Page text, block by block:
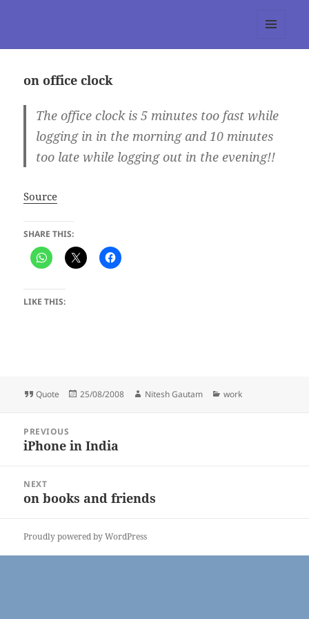
on office clock
The office clock is 5 minutes too fast while
logging in in the morning and 10 minutes
too late while logging out in the evening!!
Source
SHARE THIS:
LIKE THIS:
Format
Quote
Posted
25/08/2008 Author
Nitesh Gautam Categories
work
navigation
PREVIOUS
Previous
iPhone in India
NEXT
Next
on books and friends
Proudly powered by WordPress